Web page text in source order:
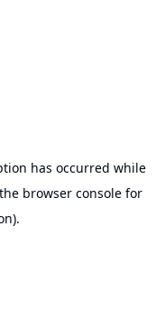
has occurred while
browser console for